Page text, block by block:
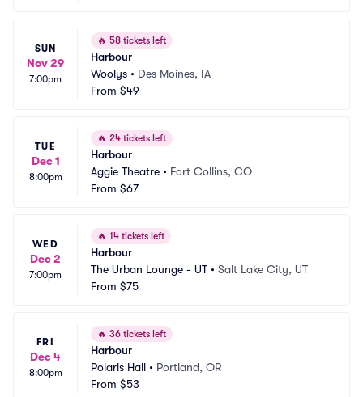
SUN
Nov 29
7:00pm
🔥 58 tickets left
Harbour
Woolys • Des Moines, IA
From $49
TUE
Dec 1
8:00pm
🔥 24 tickets left
Harbour
Aggie Theatre • Fort Collins, CO
From $67
WED
Dec 2
7:00pm
🔥 14 tickets left
Harbour
The Urban Lounge - UT • Salt Lake City, UT
From $75
FRI
Dec 4
8:00pm
🔥 36 tickets left
Harbour
Polaris Hall • Portland, OR
From $53